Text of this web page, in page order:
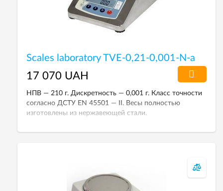
Scales laboratory TVE-0,21-0,001-N-a
17 070 UAH
НПВ — 210 г. Дискретность — 0,001 г. Класс точности
согласно ДСТУ EN 45501 — II. Весы полностью
изготовлены из нержавеющей стали.